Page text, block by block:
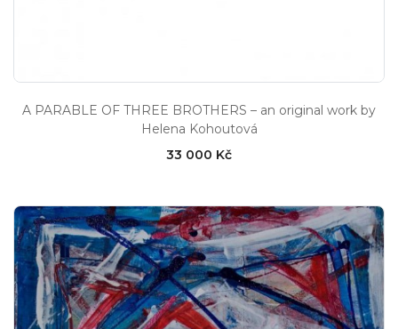
A PARABLE OF THREE BROTHERS – an original work by
Helena Kohoutová
33 000 Kč